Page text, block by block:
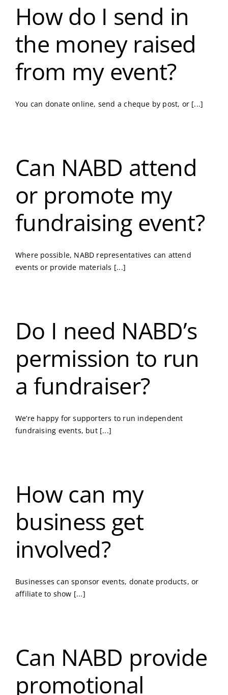
How do I send in
the money raised
from my event?
You can donate online, send a cheque by post, or [...]
Can NABD attend
or promote my
fundraising event?
Where possible, NABD representatives can attend
events or provide materials [...]
Do I need NABD’s
permission to run
a fundraiser?
We’re happy for supporters to run independent
fundraising events, but [...]
How can my
business get
involved?
Businesses can sponsor events, donate products, or
affiliate to show [...]
Can NABD provide
promotional